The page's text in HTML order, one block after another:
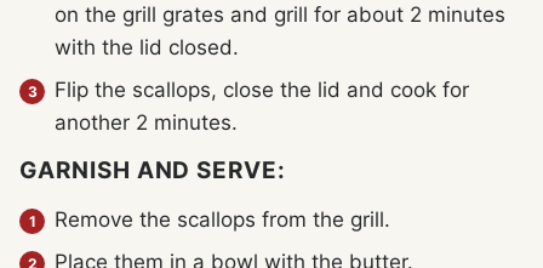
on the grill grates and grill for about 2 minutes
with the lid closed.
Flip the scallops, close the lid and cook for
another 2 minutes.
GARNISH AND SERVE:
Remove the scallops from the grill.
Place them in a bowl with the butter.